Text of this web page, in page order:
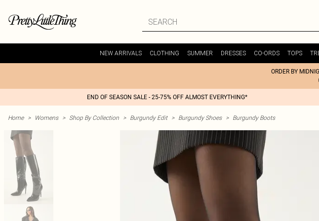
NEW ARRIVALS CLOTHING SUMMER DRESSES CO-ORDS TOPS
ORDER BY
END OF SEASON SALE - 25-75% OFF ALMOST EVERYTHING*
Home > Womens > Shop By Collection > Burgundy Edit > Burgundy Shoes > Burgundy Boots